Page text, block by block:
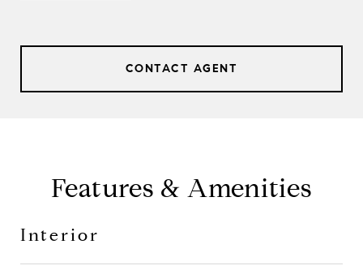
CONTACT AGENT
Features & Amenities
Interior